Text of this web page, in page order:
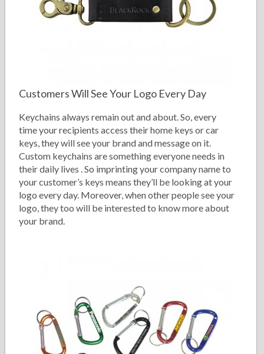
Customers Will See Your Logo Every Day
Keychains always remain out and about. So, every
time your recipients access their home keys or car
keys, they will see your brand and message on it.
Custom keychains are something everyone needs in
their daily lives . So imprinting your company name to
your customer’s keys means they’ll be looking at your
logo every day. Moreover, when other people see your
logo, they too will be interested to know more about
your brand.